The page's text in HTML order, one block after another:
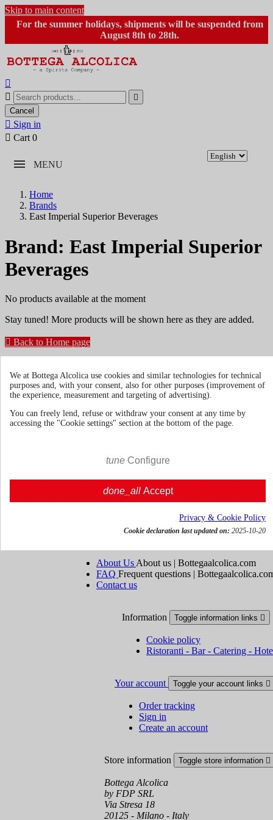
Skip to main content
For the summer holidays, shipments will be suspended from
August 8th to 28th.



Cancel
 Sign in
 Cart 0
MENU
Home
Brands
East Imperial Superior Beverages
Brand: East Imperial Superior
Beverages
No products available at the moment
Stay tuned! More products will be shown here as they are added.
 Back to Home page
our contact info in the legal notice.
About Us About us | Bottegaalcolica.com
FAQ Frequent questions |
Contact us
Information Toggle information links 
Cookie policy
Ristoranti - Bar - Catering -
Your account Toggle your account links 
Order tracking
Sign in
Create an account
Store information Toggle store information 
Bottega Alcolica
by FDP SRL
Via Stresa 18
20125 - Milano - Italy
We at Bottega Alcolica use cookies and similar technologies for technical
purposes and, with your consent, also for other purposes (improvement of
the experience, measurement and targeting of advertising).
You can freely lend, refuse or withdraw your consent at any time by
accessing the "Cookie settings" section at the bottom of the page.
tune Configure
done_all Accept
Privacy & Cookie Policy
Cookie declaration last updated on: 2025-10-20